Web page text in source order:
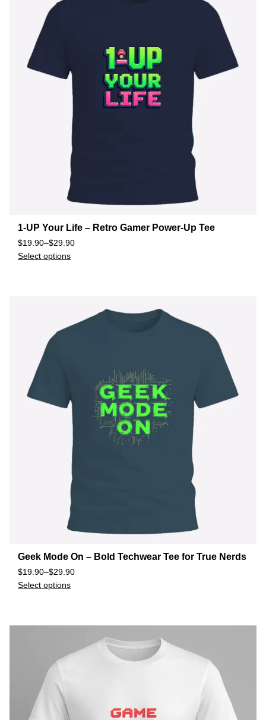
1-UP Your Life – Retro Gamer Power-Up Tee
$19.90–$29.90
Select options
Geek Mode On – Bold Techwear Tee for True Nerds
$19.90–$29.90
Select options